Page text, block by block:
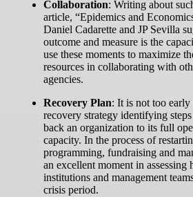
Collaboration: Writing about
article, “Epidemics and
Daniel Cadarette and JP Sevilla
outcome and measure is the
use these moments to maximize
resources in collaborating with
agencies.
Recovery Plan: It is not too early
recovery strategy identifying
back an organization to its full
capacity. In the process of
programming, fundraising and
an excellent moment in
institutions and management
crisis period.